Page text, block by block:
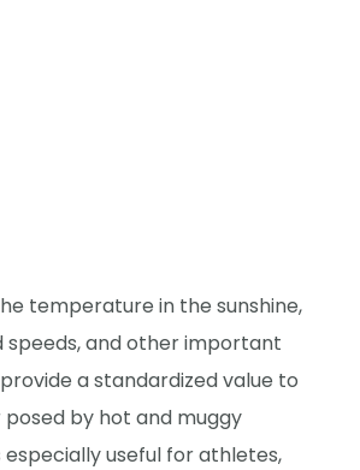
temperature in the sunshine,
speeds, and other important
a standardized value to
by hot and muggy
especially useful for athletes,